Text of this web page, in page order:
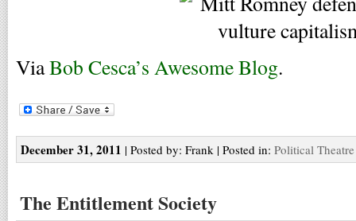
ViaBob Cesca’s Awesome Blog.
December 31, 2011 | Posted by: Frank | Posted in: Political Theatre
The Entitlement Society